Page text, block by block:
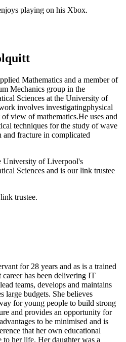
playing on his Xbox.
Mathematics and a member of
Mechanics group in the
Sciences at the University of
involves investigatingphysical
view of mathematics.He uses and
techniques for the study of wave
fracture in complicated
University of Liverpool's
Sciences and is our link trustee
trustee.
for 28 years and as is a trained
career has been delivering IT
teams, develops and maintains
large budgets. She believes
for young people to build strong
and provides an opportunity for
to be minimised and is
that her own educational
to her life. Her daughter was a